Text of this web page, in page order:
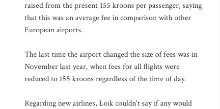
raised from the present 155 kroons per passenger, saying
that this was an average fee in comparison with other
European airports.
The last time the airport changed the size of fees was in
November last year, when fees for all flights were
reduced to 155 kroons regardless of the time of day.
Regarding new airlines, Loik couldn't say if any would